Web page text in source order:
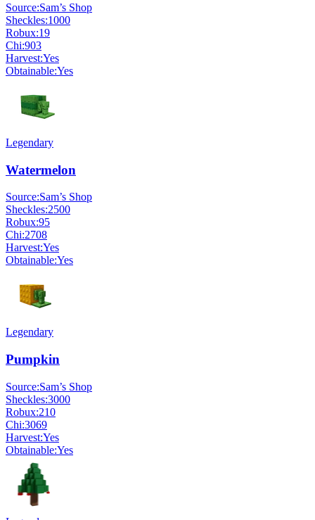
Source:Sam’s Shop
Sheckles:1000
Robux:19
Chi:903
Harvest:Yes
Obtainable:Yes
Legendary
Watermelon
Source:Sam’s Shop
Sheckles:2500
Robux:95
Chi:2708
Harvest:Yes
Obtainable:Yes
Legendary
Pumpkin
Source:Sam’s Shop
Sheckles:3000
Robux:210
Chi:3069
Harvest:Yes
Obtainable:Yes